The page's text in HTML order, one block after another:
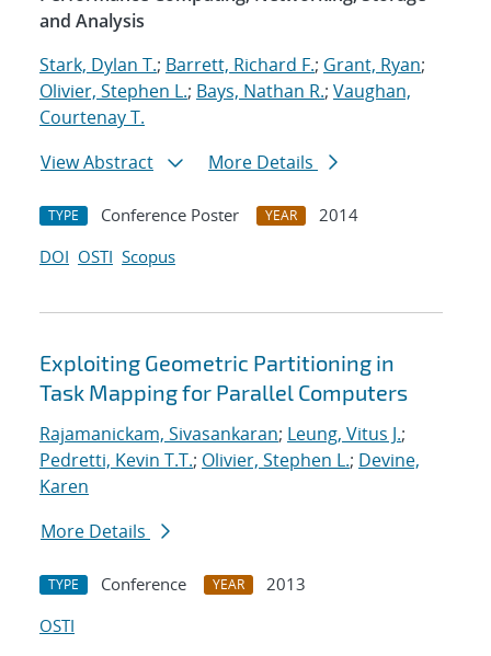
and Analysis
Stark, Dylan T.; Barrett, Richard F.; Grant, Ryan;
Olivier, Stephen L.; Bays, Nathan R.; Vaughan,
Courtenay T.
View Abstract
More Details
TYPE Conference Poster YEAR
2014
DOI OSTI Scopus
Exploiting Geometric Partitioning in
Task Mapping for Parallel Computers
Rajamanickam, Sivasankaran; Leung, Vitus J.;
Pedretti, Kevin T.T.; Olivier, Stephen L.; Devine,
Karen
More Details
TYPE Conference YEAR
2013
OSTI